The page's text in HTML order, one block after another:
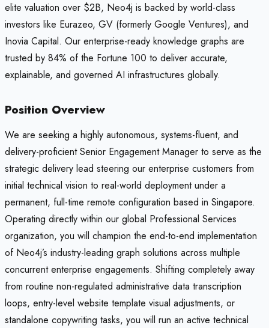
elite valuation over $2B, Neo4j is backed by world-class
investors like Eurazeo, GV (formerly Google Ventures), and
Inovia Capital. Our enterprise-ready knowledge graphs are
trusted by 84% of the Fortune 100 to deliver accurate,
explainable, and governed AI infrastructures globally.
Position Overview
We are seeking a highly autonomous, systems-fluent, and
delivery-proficient Senior Engagement Manager to serve as the
strategic delivery lead steering our enterprise customers from
initial technical vision to real-world deployment under a
permanent, full-time remote configuration based in Singapore.
Operating directly within our global Professional Services
organization, you will champion the end-to-end implementation
of Neo4j’s industry-leading graph solutions across multiple
concurrent enterprise engagements. Shifting completely away
from routine non-regulated administrative data transcription
loops, entry-level website template visual adjustments, or
standalone copywriting tasks, you will run an active technical